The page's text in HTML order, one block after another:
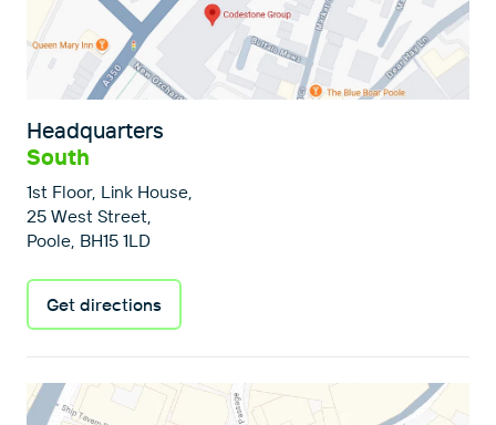
Headquarters
South
1st Floor, Link House,
25 West Street,
Poole, BH15 1LD
Get directions